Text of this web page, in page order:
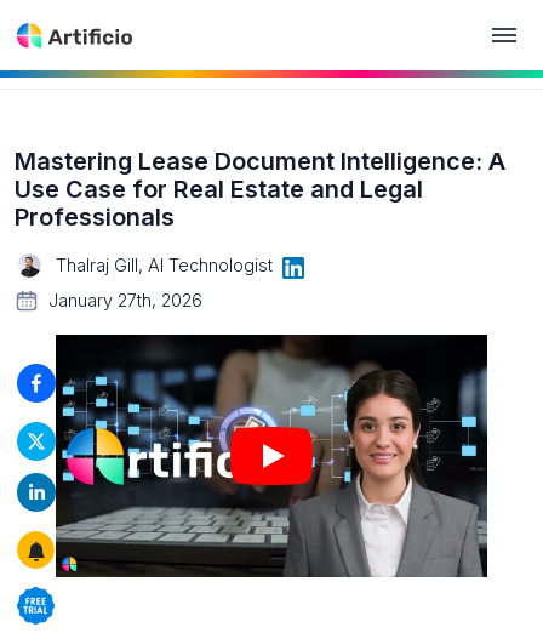
Mastering Lease Document Intelligence: A
Use Case for Real Estate and Legal
Professionals
Thalraj Gill, AI Technologist
January 27th, 2026